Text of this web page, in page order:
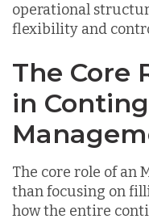
operational
flexibility and
The Core
in
The core role of an
than focusing on
how the entire